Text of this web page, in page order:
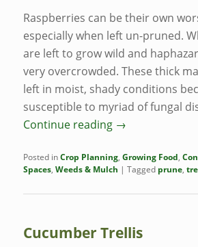
Raspberries can be their own
especially when left un-pruned.
are left to grow wild and
very overcrowded. These thick
left in moist, shady conditions
susceptible to myriad of fungal
Continue reading →
Posted inCrop Planning,Growing Food,
Spaces,Weeds & Mulch |Tagged prune,
Cucumber Trellis